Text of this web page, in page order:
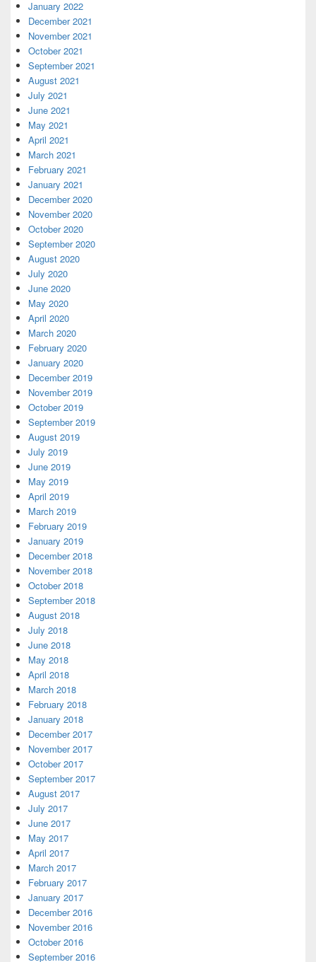
January 2022
December 2021
November 2021
October 2021
September 2021
August 2021
July 2021
June 2021
May 2021
April 2021
March 2021
February 2021
January 2021
December 2020
November 2020
October 2020
September 2020
August 2020
July 2020
June 2020
May 2020
April 2020
March 2020
February 2020
January 2020
December 2019
November 2019
October 2019
September 2019
August 2019
July 2019
June 2019
May 2019
April 2019
March 2019
February 2019
January 2019
December 2018
November 2018
October 2018
September 2018
August 2018
July 2018
June 2018
May 2018
April 2018
March 2018
February 2018
January 2018
December 2017
November 2017
October 2017
September 2017
August 2017
July 2017
June 2017
May 2017
April 2017
March 2017
February 2017
January 2017
December 2016
November 2016
October 2016
September 2016